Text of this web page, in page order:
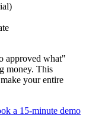
approved what"
money. This
your entire
a 15-minute demo